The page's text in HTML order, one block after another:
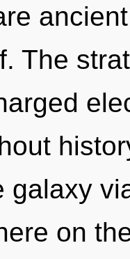
The
galaxy
on